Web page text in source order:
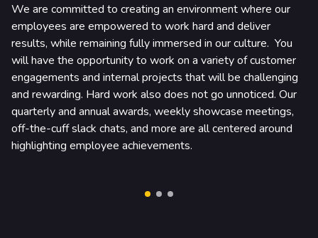
We are committed to creating an environment where our
employees are empowered to work hard and deliver
results, while remaining fully immersed in our culture. You
will have the opportunity to work on a variety of customer
engagements and internal projects that will be challenging
and rewarding. Hard work also does not go unnoticed. Our
quarterly and annual awards, weekly showcase meetings,
off-the-cuff slack chats, and more are all centered around
highlighting employee achievements.